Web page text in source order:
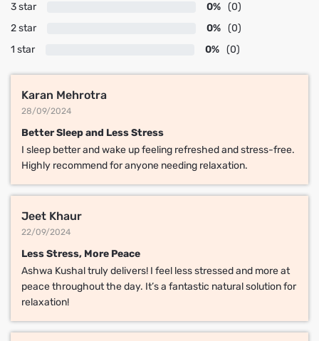
3 star
0% (0)
2 star
0% (0)
1 star
0% (0)
Karan Mehrotra
28/09/2024
Better Sleep and Less Stress
I sleep better and wake up feeling refreshed and stress-free.
Highly recommend for anyone needing relaxation.
Jeet Khaur
22/09/2024
Less Stress, More Peace
Ashwa Kushal truly delivers! I feel less stressed and more at
peace throughout the day. It’s a fantastic natural solution for
relaxation!